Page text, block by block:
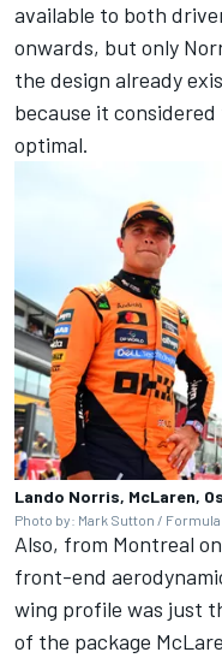
available to both
onwards, but only
the design already
because it considered
optimal.
Lando Norris, McLaren,
Photo by: Mark Sutton / Formula
Also, from Montreal
front-end
wing profile was just
of the package